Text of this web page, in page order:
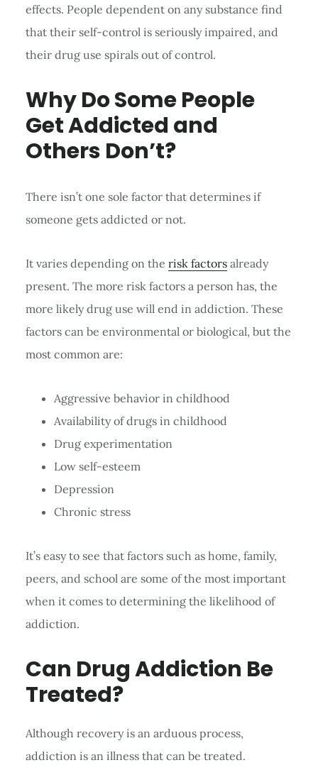
effects. People dependent on any substance find
that their self-control is seriously impaired, and
their drug use spirals out of control.
Why Do Some People
Get Addicted and
Others Don’t?
There isn’t one sole factor that determines if
someone gets addicted or not.
It varies depending on the risk factorsalready
present. The more risk factors a person has, the
more likely drug use will end in addiction. These
factors can be environmental or biological, but the
most common are:
Aggressive behavior in childhood
Availability of drugs in childhood
Drug experimentation
Low self-esteem
Depression
Chronic stress
It’s easy to see that factors such as home, family,
peers, and school are some of the most important
when it comes to determining the likelihood of
addiction.
Can Drug Addiction Be
Treated?
Although recovery is an arduous process,
addiction is an illness that can be treated.